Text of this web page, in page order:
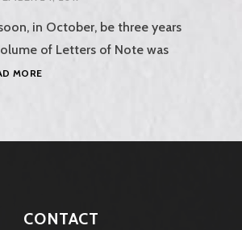
in October, be three years
of Letters of Note was
MORELETTERS
CONTACT